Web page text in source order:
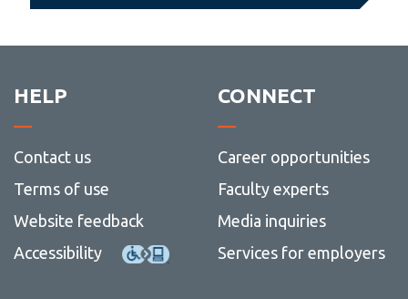
HELP
Contact us
Terms of use
Website feedback
Accessibility
CONNECT
Career opportunities
Faculty experts
Media inquiries
Services for employers